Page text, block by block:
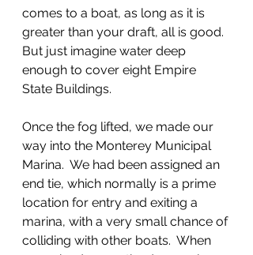
comes to a boat, as long as it is
greater than your draft, all is good.
But just imagine water deep
enough to cover eight Empire
State Buildings.
Once the fog lifted, we made our
way into the Monterey Municipal
Marina.  We had been assigned an
end tie, which normally is a prime
location for entry and exiting a
marina, with a very small chance of
colliding with other boats.  When